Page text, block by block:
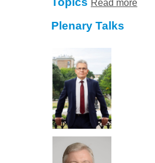
Read more
Plenary Talks